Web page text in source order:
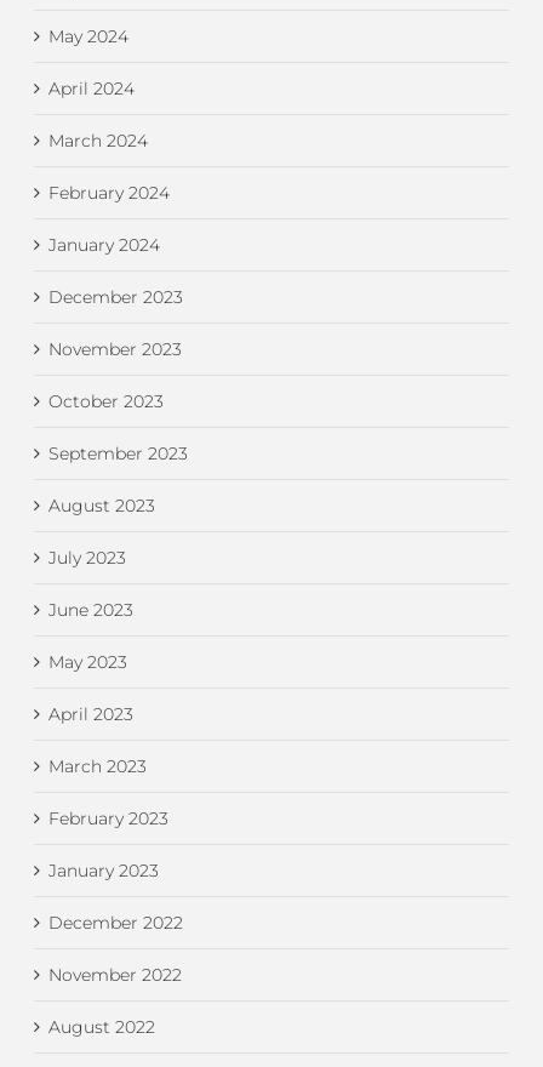
May 2024
April 2024
March 2024
February 2024
January 2024
December 2023
November 2023
October 2023
September 2023
August 2023
July 2023
June 2023
May 2023
April 2023
March 2023
February 2023
January 2023
December 2022
November 2022
August 2022